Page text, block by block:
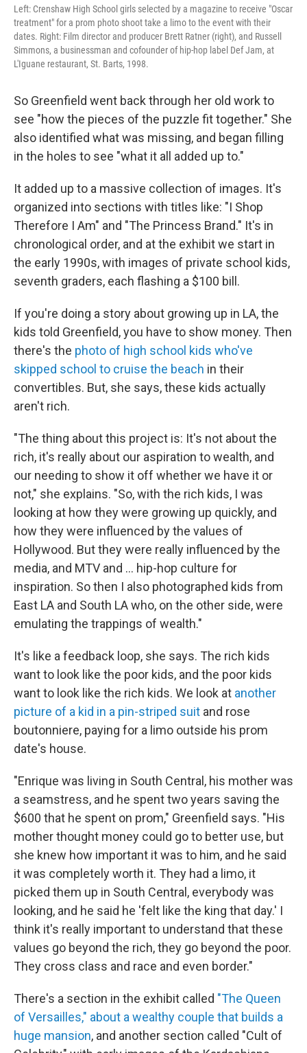
Left: Crenshaw High School girls selected by a magazine to receive "Oscar
treatment" for a prom photo shoot take a limo to the event with their
dates. Right: Film director and producer Brett Ratner (right), and Russell
Simmons, a businessman and cofounder of hip-hop label Def Jam, at
L'Iguane restaurant, St. Barts, 1998.
So Greenfield went back through her old work to
see "how the pieces of the puzzle fit together." She
also identified what was missing, and began filling
in the holes to see "what it all added up to."
It added up to a massive collection of images. It's
organized into sections with titles like: "I Shop
Therefore I Am" and "The Princess Brand." It's in
chronological order, and at the exhibit we start in
the early 1990s, with images of private school kids,
seventh graders, each flashing a $100 bill.
If you're doing a story about growing up in LA, the
kids told Greenfield, you have to show money. Then
there's the photo of high school kids who've
skipped school to cruise the beach in their
convertibles. But, she says, these kids actually
aren't rich.
"The thing about this project is: It's not about the
rich, it's really about our aspiration to wealth, and
our needing to show it off whether we have it or
not," she explains. "So, with the rich kids, I was
looking at how they were growing up quickly, and
how they were influenced by the values of
Hollywood. But they were really influenced by the
media, and MTV and ... hip-hop culture for
inspiration. So then I also photographed kids from
East LA and South LA who, on the other side, were
emulating the trappings of wealth."
It's like a feedback loop, she says. The rich kids
want to look like the poor kids, and the poor kids
want to look like the rich kids. We look at another
picture of a kid in a pin-striped suit and rose
boutonniere, paying for a limo outside his prom
date's house.
"Enrique was living in South Central, his mother was
a seamstress, and he spent two years saving the
$600 that he spent on prom," Greenfield says. "His
mother thought money could go to better use, but
she knew how important it was to him, and he said
it was completely worth it. They had a limo, it
picked them up in South Central, everybody was
looking, and he said he 'felt like the king that day.' I
think it's really important to understand that these
values go beyond the rich, they go beyond the poor.
They cross class and race and even border."
There's a section in the exhibit called "The Queen
of Versailles," about a wealthy couple that builds a
huge mansion, and another section called "Cult of